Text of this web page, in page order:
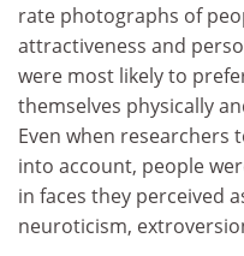
rate photographs of
attractiveness and
were most likely to
themselves physically
Even when researchers
into account, people
in faces they perceived
neuroticism,